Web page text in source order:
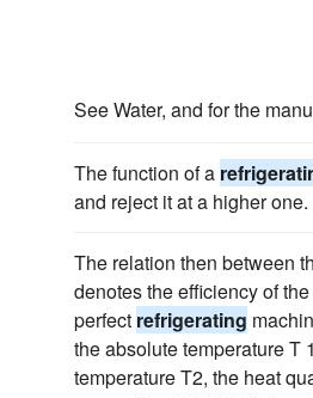
See Water, and for the
The function of a
and reject it at a higher one.
The relation then between
denotes the efficiency of
perfect refrigerating
the absolute temperature T
temperature T2, the heat